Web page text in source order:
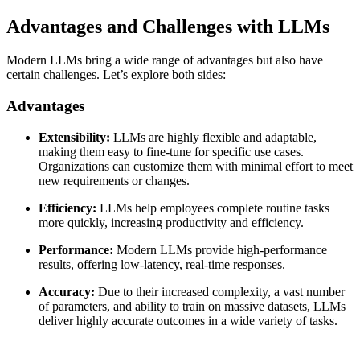
Advantages and Challenges with LLMs
Modern LLMs bring a wide range of advantages but also have
certain challenges. Let’s explore both sides:
Advantages
Extensibility: LLMs are highly flexible and adaptable,
making them easy to fine-tune for specific use cases.
Organizations can customize them with minimal effort to meet
new requirements or changes.
Efficiency: LLMs help employees complete routine tasks
more quickly, increasing productivity and efficiency.
Performance: Modern LLMs provide high-performance
results, offering low-latency, real-time responses.
Accuracy: Due to their increased complexity, a vast number
of parameters, and ability to train on massive datasets, LLMs
deliver highly accurate outcomes in a wide variety of tasks.